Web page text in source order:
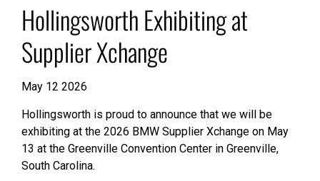
Hollingsworth Exhibiting at
Supplier Xchange
May 12 2026
Hollingsworth is proud to announce that we will be
exhibiting at the 2026 BMW Supplier Xchange on May
13 at the Greenville Convention Center in Greenville,
South Carolina.